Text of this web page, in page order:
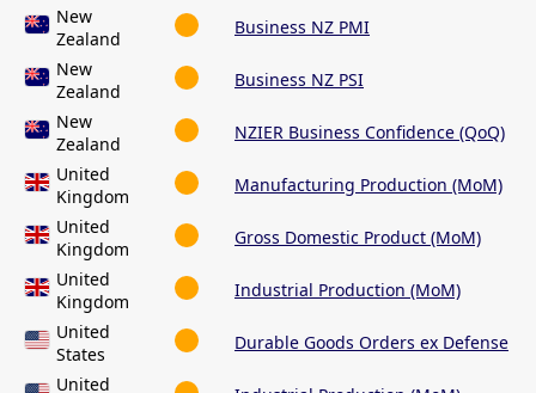
New
Zealand
Business NZ PMI
New
Zealand
Business NZ PSI
New
Zealand
NZIER Business Confidence (QoQ)
United
Kingdom
Manufacturing Production (MoM)
United
Kingdom
Gross Domestic Product (MoM)
United
Kingdom
Industrial Production (MoM)
United
States
Durable Goods Orders ex Defense
United